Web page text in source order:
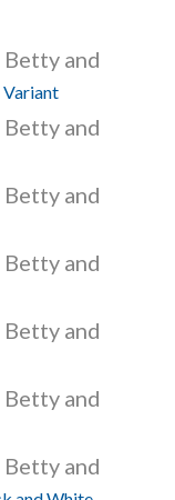
and
Variant
and
and
and
and
and
and